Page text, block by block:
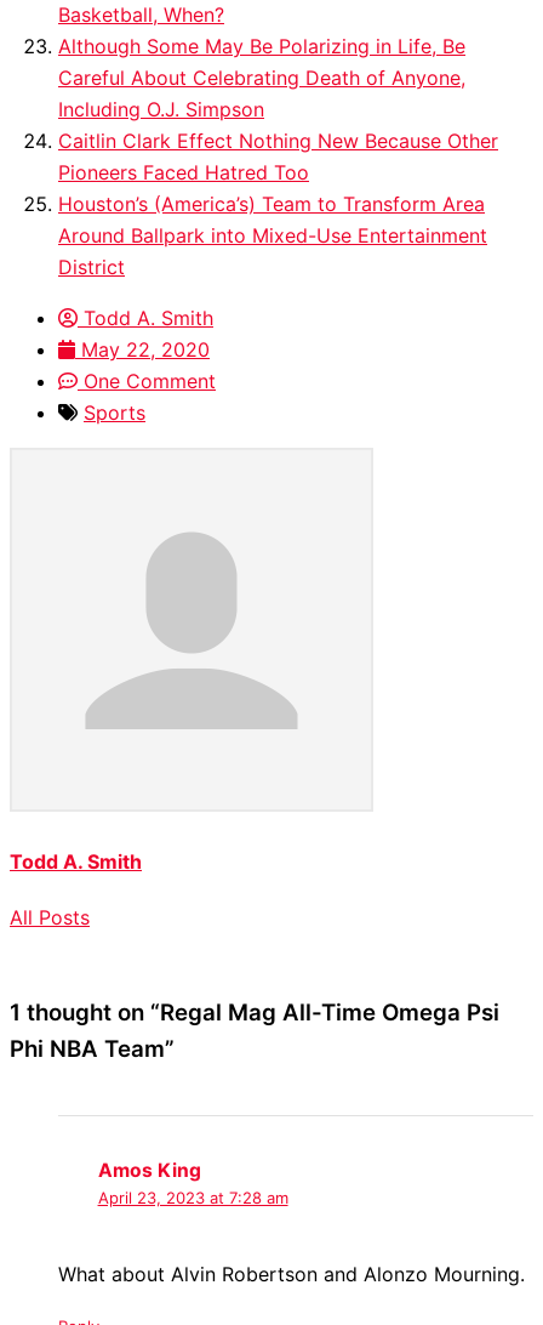
Basketball, When?
Although Some May Be Polarizing in Life, Be
Careful About Celebrating Death of Anyone,
Including O.J. Simpson
Caitlin Clark Effect Nothing New Because Other
Pioneers Faced Hatred Too
Houston’s (America’s) Team to Transform Area
Around Ballpark into Mixed-Use Entertainment
District
Todd A. Smith
May 22, 2020
One Comment
Sports
Todd A. Smith
All Posts
1 thought on “Regal Mag All-Time Omega Psi
Phi NBA Team”
Amos King
April 23, 2023 at 7:28 am
What about Alvin Robertson and Alonzo Mourning.